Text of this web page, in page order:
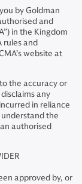
by Goldman
and
in the Kingdom
rules and
website at
the accuracy or
any
in reliance
the
authorised
approved by, or